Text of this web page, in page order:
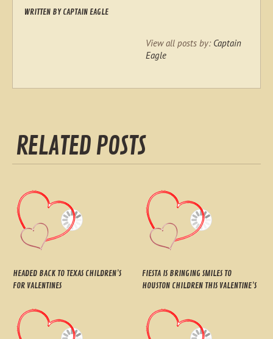
WRITTEN BYCAPTAIN EAGLE
View all posts by: Captain
Eagle
RELATED POSTS
HEADED BACK TO TEXAS CHILDREN’S
FOR VALENTINES
FIESTA IS BRINGING SMILES TO
HOUSTON CHILDREN THIS VALENTINE’S